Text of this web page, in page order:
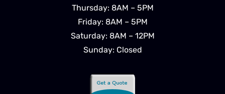
Thursday: 8AM – 5PM
Friday: 8AM – 5PM
Saturday: 8AM – 12PM
Sunday: Closed